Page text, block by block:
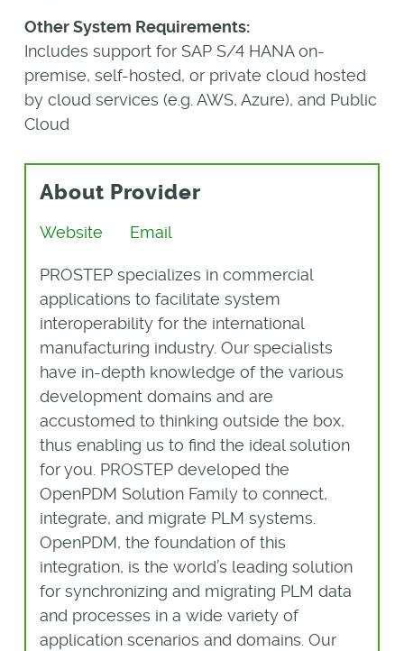
Other System Requirements:
Includes support for SAP S/4 HANA on-
premise, self-hosted, or private cloud hosted
by cloud services (e.g. AWS, Azure), and Public
Cloud
About Provider
Website Email
PROSTEP specializes in commercial
applications to facilitate system
interoperability for the international
manufacturing industry. Our specialists
have in-depth knowledge of the various
development domains and are
accustomed to thinking outside the box,
thus enabling us to find the ideal solution
for you. PROSTEP developed the
OpenPDM Solution Family to connect,
integrate, and migrate PLM systems.
OpenPDM, the foundation of this
integration, is the world’s leading solution
for synchronizing and migrating PLM data
and processes in a wide variety of
application scenarios and domains. Our